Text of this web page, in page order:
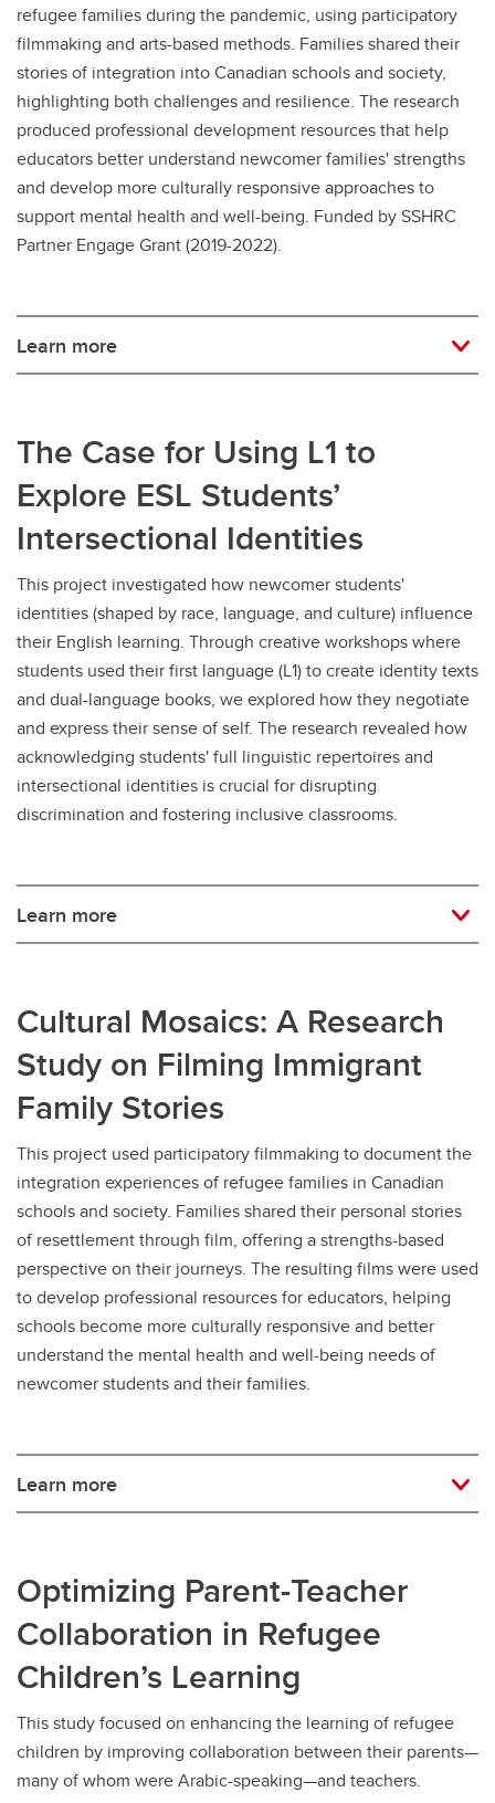
refugee families during the pandemic, using participatory
filmmaking and arts-based methods. Families shared their
stories of integration into Canadian schools and society,
highlighting both challenges and resilience. The research
produced professional development resources that help
educators better understand newcomer families' strengths
and develop more culturally responsive approaches to
support mental health and well-being. Funded by SSHRC
Partner Engage Grant (2019-2022).
Learn more
The Case for Using L1 to
Explore ESL Students’
Intersectional Identities
This project investigated how newcomer students'
identities (shaped by race, language, and culture) influence
their English learning. Through creative workshops where
students used their first language (L1) to create identity texts
and dual-language books, we explored how they negotiate
and express their sense of self. The research revealed how
acknowledging students' full linguistic repertoires and
intersectional identities is crucial for disrupting
discrimination and fostering inclusive classrooms.
Learn more
Cultural Mosaics: A Research
Study on Filming Immigrant
Family Stories
This project used participatory filmmaking to document the
integration experiences of refugee families in Canadian
schools and society. Families shared their personal stories
of resettlement through film, offering a strengths-based
perspective on their journeys. The resulting films were used
to develop professional resources for educators, helping
schools become more culturally responsive and better
understand the mental health and well-being needs of
newcomer students and their families.
Learn more
Optimizing Parent-Teacher
Collaboration in Refugee
Children’s Learning
This study focused on enhancing the learning of refugee
children by improving collaboration between their parents—
many of whom were Arabic-speaking—and teachers.